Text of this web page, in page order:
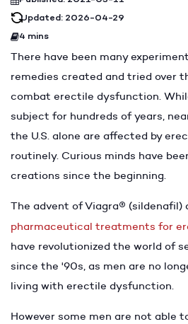
Updated: 2026-04-29
4 mins
There have been many
remedies created and tried over
combat erectile dysfunction.
subject for hundreds of years,
the U.S. alone are affected by
routinely. Curious minds have
creations since the beginning.
The advent of Viagra® (sildenafil)
pharmaceutical treatments for
have revolutionized the world of
since the '90s, as men are no
living with erectile dysfunction.
However some men are not able